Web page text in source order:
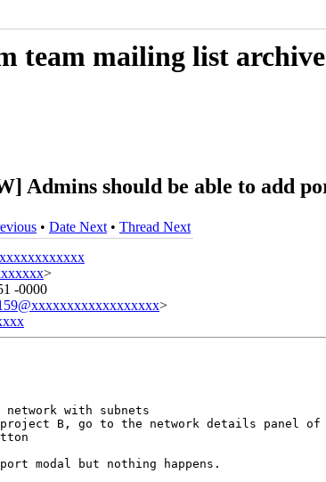
team mailing list archive
Admins should be able to add
• Date Next • Thread Next
>
-0000
>
with subnets
B, go to the network details panel of
modal but nothing happens.